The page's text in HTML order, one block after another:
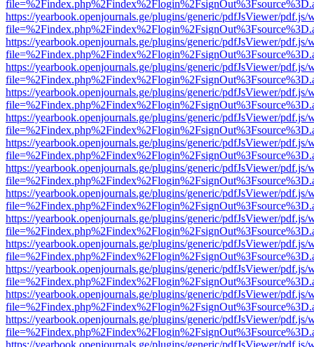
https://yearbook.openjournals.ge/plugins/generic/pdfJsViewer/pdf.js/
https://yearbook.openjournals.ge/plugins/generic/pdfJsViewer/pdf.js/
https://yearbook.openjournals.ge/plugins/generic/pdfJsViewer/pdf.js/
https://yearbook.openjournals.ge/plugins/generic/pdfJsViewer/pdf.js/
https://yearbook.openjournals.ge/plugins/generic/pdfJsViewer/pdf.js/
https://yearbook.openjournals.ge/plugins/generic/pdfJsViewer/pdf.js/
https://yearbook.openjournals.ge/plugins/generic/pdfJsViewer/pdf.js/
https://yearbook.openjournals.ge/plugins/generic/pdfJsViewer/pdf.js/
https://yearbook.openjournals.ge/plugins/generic/pdfJsViewer/pdf.js/
https://yearbook.openjournals.ge/plugins/generic/pdfJsViewer/pdf.js/
https://yearbook.openjournals.ge/plugins/generic/pdfJsViewer/pdf.js/
https://yearbook.openjournals.ge/plugins/generic/pdfJsViewer/pdf.js/
https://yearbook.openjournals.ge/plugins/generic/pdfJsViewer/pdf.js/
https://yearbook.openjournals.ge/plugins/generic/pdfJsViewer/pdf.js/